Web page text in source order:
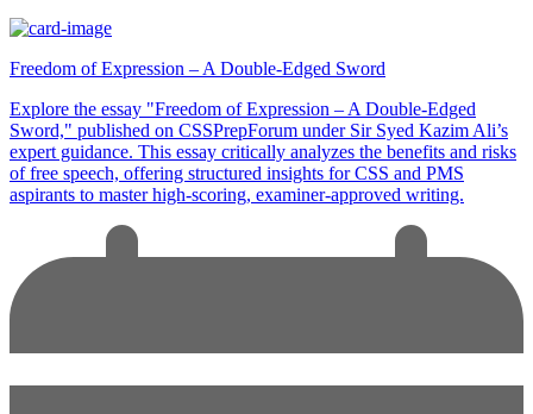
Freedom of Expression – A Double-Edged Sword
Explore the essay "Freedom of Expression – A Double-Edged
Sword," published on CSSPrepForum under Sir Syed Kazim Ali’s
expert guidance. This essay critically analyzes the benefits and risks
of free speech, offering structured insights for CSS and PMS
aspirants to master high-scoring, examiner-approved writing.